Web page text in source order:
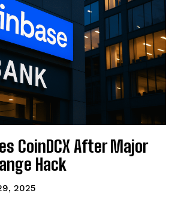
CoinDCX After Major
Hack
2025